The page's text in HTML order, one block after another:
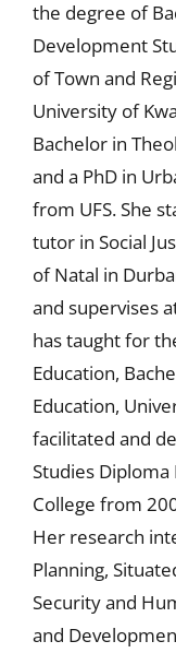
the degree of
Development
of Town and
University of
Bachelor in
and a PhD in
from UFS. She
tutor in Social
of Natal in
and supervises
has taught for
Education,
Education,
facilitated and
Studies
College from
Her research
Planning,
Security and
and